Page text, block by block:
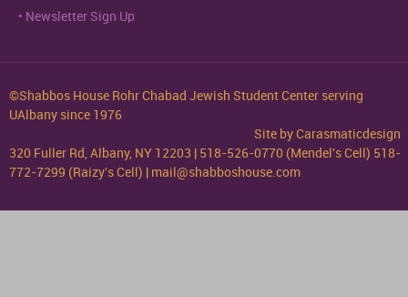
Newsletter Sign Up
©Shabbos House Rohr Chabad Jewish Student Center serving
UAlbany since 1976
Site byCarasmaticdesign
320 Fuller Rd, Albany, NY 12203 | 518-526-0770 (Mendel's Cell) 518-
772-7299 (Raizy's Cell) | mail@shabboshouse.com